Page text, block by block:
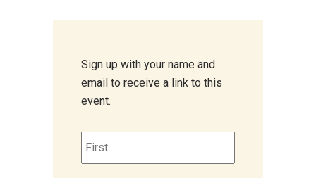
Sign up with your name and
email to receive a link to this
event.
Name * First